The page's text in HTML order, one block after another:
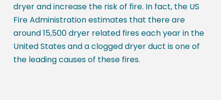
dryer and increase the risk of fire. In fact, the US
Fire Administration estimates that there are
around 15,500 dryer related fires each year in the
United States and a clogged dryer duct is one of
the leading causes of these fires.